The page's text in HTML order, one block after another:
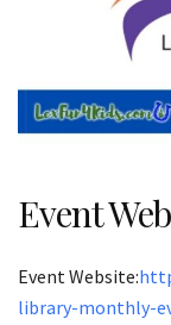
Event
Event Website:
library-monthly-